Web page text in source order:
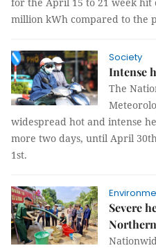
million kWh compared to the
Society
Intense
The
widespread hot and intense
more two days, until April
1st.
Severe